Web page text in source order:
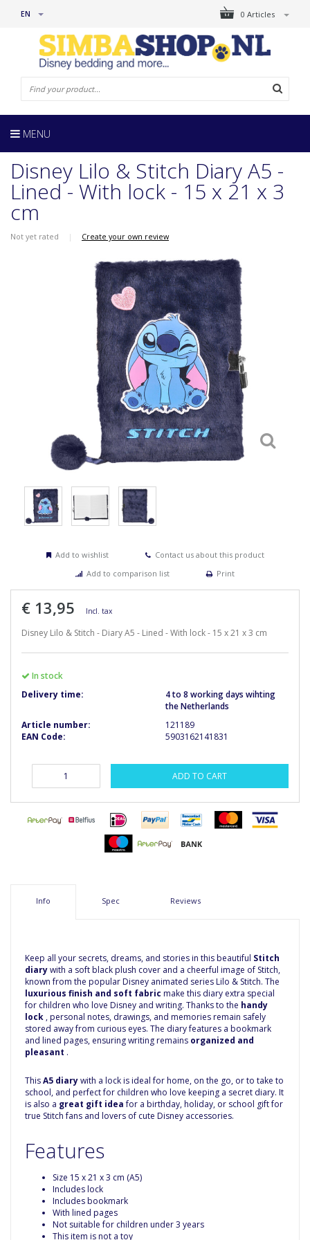
0 Articles
EN
MENU
Disney Lilo & Stitch Diary A5 -
Lined - With lock - 15 x 21 x 3
cm
Not yet rated | Create your own review
Add to wishlist
Contact us about this product
Add to comparison list
Print
€ 13,95 Incl. tax
Disney Lilo & Stitch - Diary A5 - Lined - With lock - 15 x 21 x 3 cm
In stock
Delivery time:
4 to 8 working days wihting
the Netherlands
Article number:
121189
EAN Code:
5903162141831
ADD TO CART
Info Spec Reviews
Keep all your secrets, dreams, and stories in this beautiful Stitch
diarywith a soft black plush cover and a cheerful image of Stitch,
known from the popular Disney animated series Lilo & Stitch. The
luxurious finish and soft fabric make this diary extra special
for children who love Disney and writing. Thanks to the handy
lock , personal notes, drawings, and memories remain safely
stored away from curious eyes. The diary features a bookmark
and lined pages, ensuring writing remains organized and
pleasant .
ThisA5 diarywith a lock is ideal for home, on the go, or to take to
school, and perfect for children who love keeping a secret diary. It
is also a great gift ideafor a birthday, holiday, or school gift for
true Stitch fans and lovers of cute Disney accessories.
Features
Size 15 x 21 x 3 cm (A5)
Includes lock
Includes bookmark
With lined pages
Not suitable for children under 3 years
This item is not a toy